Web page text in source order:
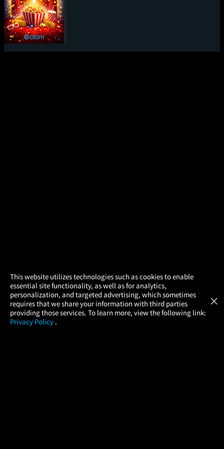
Mystery Movie
This website utilizes technologies such as cookies to enable
essential site functionality, as well as for analytics,
personalization, and targeted advertising, which sometimes
requires that we share your information with third parties
providing those services. To learn more, view the following link:
Privacy Policy .
×
× Atom Tickets
Movies Made Easy GET